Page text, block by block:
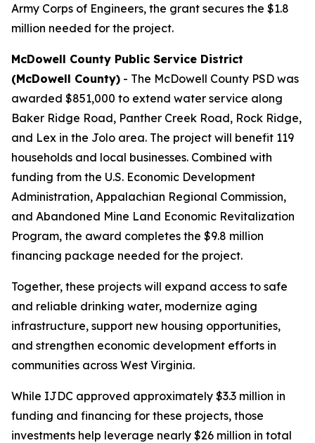
Army Corps of Engineers, the grant secures the $1.8
million needed for the project.
McDowell County Public Service District
(McDowell County) - The McDowell County PSD was
awarded $851,000 to extend water service along
Baker Ridge Road, Panther Creek Road, Rock Ridge,
and Lex in the Jolo area. The project will benefit 119
households and local businesses. Combined with
funding from the U.S. Economic Development
Administration, Appalachian Regional Commission,
and Abandoned Mine Land Economic Revitalization
Program, the award completes the $9.8 million
financing package needed for the project.
Together, these projects will expand access to safe
and reliable drinking water, modernize aging
infrastructure, support new housing opportunities,
and strengthen economic development efforts in
communities across West Virginia.
While IJDC approved approximately $3.3 million in
funding and financing for these projects, those
investments help leverage nearly $26 million in total